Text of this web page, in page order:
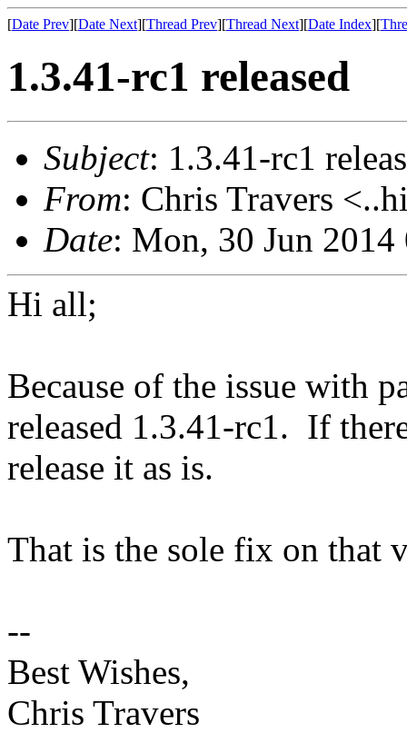
[Date Prev][Date Next][Thread Prev][Thread Next][Date Index][
1.3.41-rc1 released
Subject: 1.3.41-rc1
From: Chris Travers
Date: Mon, 30 Jun
Hi all;
Because of the issue with
released 1.3.41-rc1. If
release it as is.
That is the sole fix on that
--
Best Wishes,
Chris Travers